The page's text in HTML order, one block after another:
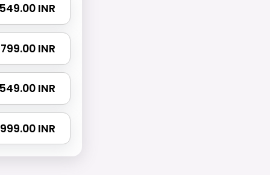
549.00 INR
799.00 INR
INR
INR